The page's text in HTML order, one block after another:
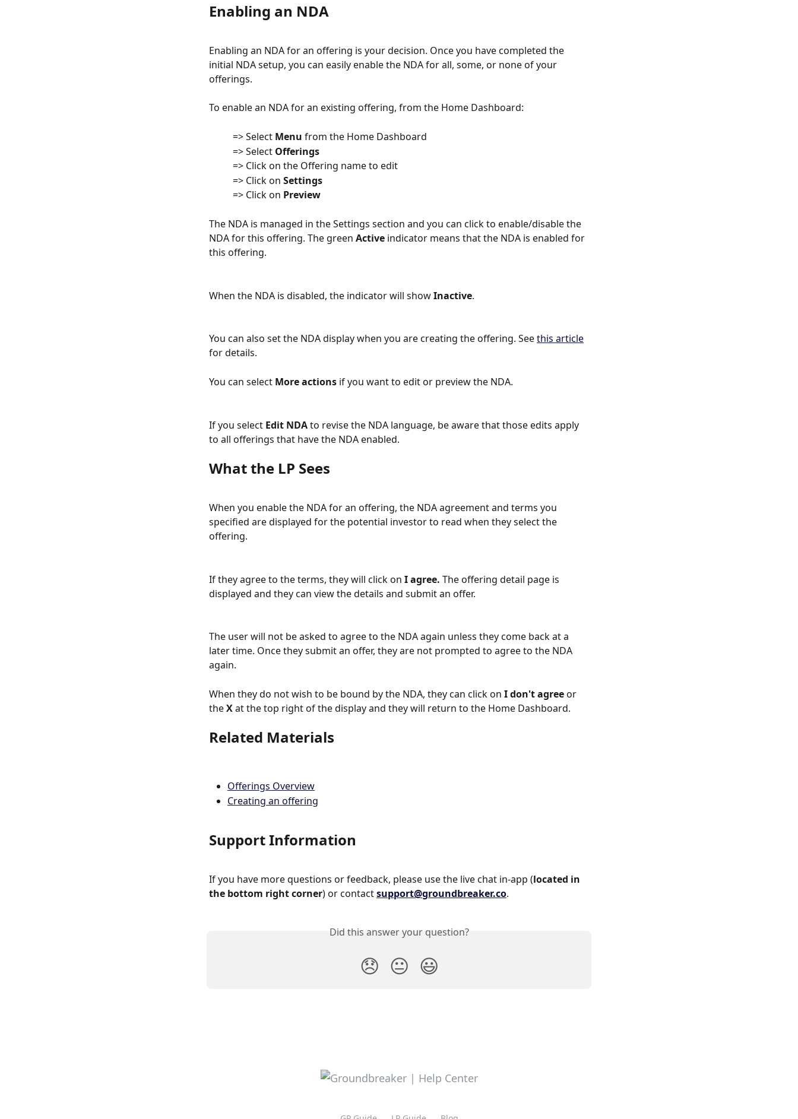
Enabling an NDA
Enabling an NDA for an offering is your decision. Once you have completed the
initial NDA setup, you can easily enable the NDA for all, some, or none of your
offerings.
To enable an NDA for an existing offering, from the Home Dashboard:
          => Select
Menu from the Home Dashboard
          => Select
Offerings
          => Click on the Offering name to edit
          => Click on
Settings
          => Click on
Preview
The NDA is managed in the Settings section and you can click to enable/disable the
NDA for this offering. The green Active indicator means that the NDA is enabled for
this offering.
When the NDA is disabled, the indicator will show Inactive.
You can also set the NDA display when you are creating the offering. See this article
for details.
You can select More actions if you want to edit or preview the NDA.
If you select Edit NDA to revise the NDA language, be aware that those edits apply
to all offerings that have the NDA enabled.
What the LP Sees
When you enable the NDA for an offering, the NDA agreement and terms you
specified are displayed for the potential investor to read when they select the
offering.
If they agree to the terms, they will click on I agree. The offering detail page is
displayed and they can view the details and submit an offer.
The user will not be asked to agree to the NDA again unless they come back at a
later time. Once they submit an offer, they are not prompted to agree to the NDA
again.
When they do not wish to be bound by the NDA, they can click on I don't agree or
the X at the top right of the display and they will return to the Home Dashboard.
Related Materials
Offerings Overview
Creating an offering
Support Information
If you have more questions or feedback, please use the live chat in-app (located in
the bottom right corner) or contact support@groundbreaker.co.
Did this answer your question?
😞 😐 😃